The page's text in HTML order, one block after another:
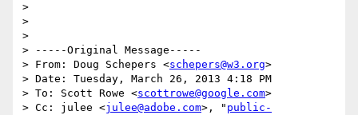
>
>
>
> -----Original Message-----
> From: Doug Schepers <schepers@w3.org>
> Date: Tuesday, March 26, 2013 4:18 PM
> To: Scott Rowe <scottrowe@google.com>
> Cc: julee <julee@adobe.com>, " public-